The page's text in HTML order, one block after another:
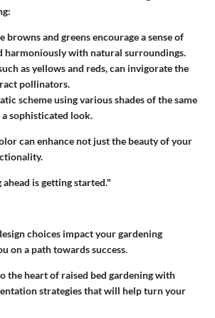
browns and greens encourage a sense of
harmoniously with natural surroundings.
as yellows and reds, can invigorate the
pollinators.
schemeusing various shades of the same
a sophisticated look.
can enhance not just the beauty of your
is getting started."
choices impact your gardening
on a path towards success.
the heart of raised bed gardening with
strategies that will help turn your